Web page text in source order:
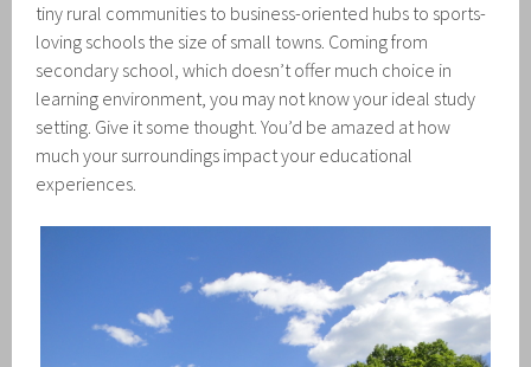
tiny rural communities to business-oriented hubs to sports-
loving schools the size of small towns. Coming from
secondary school, which doesn’t offer much choice in
learning environment, you may not know your ideal study
setting. Give it some thought. You’d be amazed at how
much your surroundings impact your educational
experiences.